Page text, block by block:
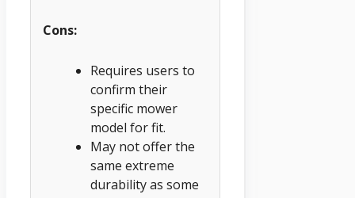
Cons:
Requires users to
confirm their
specific mower
model for fit.
May not offer the
same extreme
durability as some